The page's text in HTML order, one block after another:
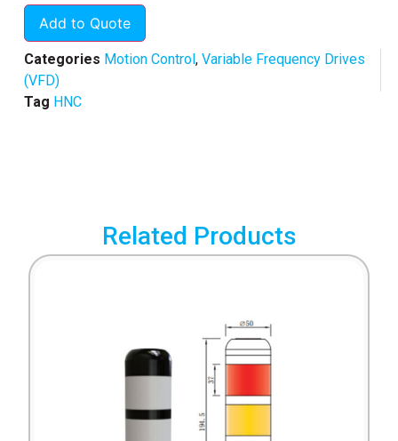
Add to Quote
Categories Motion Control, Variable Frequency Drives
(VFD)
Tag HNC
Related Products